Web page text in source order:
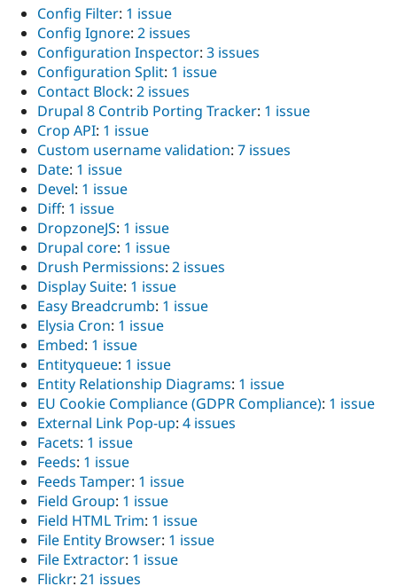
Config Filter: 1 issue
Config Ignore: 2 issues
Configuration Inspector: 3 issues
Configuration Split: 1 issue
Contact Block: 2 issues
Drupal 8 Contrib Porting Tracker: 1 issue
Crop API: 1 issue
Custom username validation: 7 issues
Date: 1 issue
Devel: 1 issue
Diff: 1 issue
DropzoneJS: 1 issue
Drupal core: 1 issue
Drush Permissions: 2 issues
Display Suite: 1 issue
Easy Breadcrumb: 1 issue
Elysia Cron: 1 issue
Embed: 1 issue
Entityqueue: 1 issue
Entity Relationship Diagrams: 1 issue
EU Cookie Compliance (GDPR Compliance): 1 issue
External Link Pop-up: 4 issues
Facets: 1 issue
Feeds: 1 issue
Feeds Tamper: 1 issue
Field Group: 1 issue
Field HTML Trim: 1 issue
File Entity Browser: 1 issue
File Extractor: 1 issue
Flickr: 21 issues